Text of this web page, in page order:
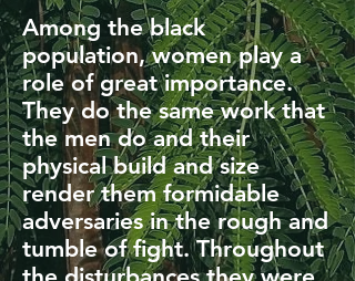
Among the black
population, women play a
role of great importance.
They do the same work that
the men do and their
physical build and size
render them formidable
adversaries in the rough and
tumble of fight. Throughout